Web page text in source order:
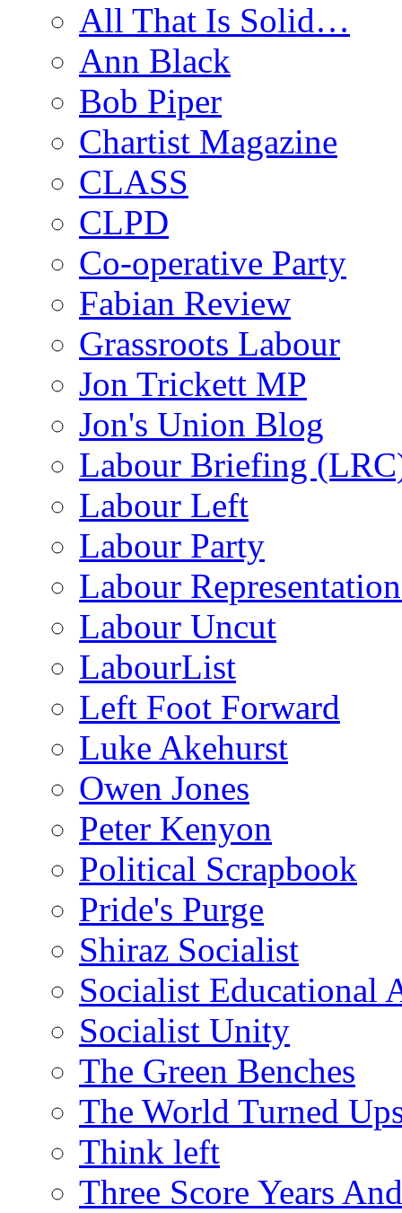
All That Is Solid…
Ann Black
Bob Piper
Chartist Magazine
CLASS
CLPD
Co-operative Party
Fabian Review
Grassroots Labour
Jon Trickett MP
Jon's Union Blog
Labour Briefing
Labour Left
Labour Party
Labour
Labour Uncut
LabourList
Left Foot Forward
Luke Akehurst
Owen Jones
Peter Kenyon
Political Scrapbook
Pride's Purge
Shiraz Socialist
Socialist Educational
Socialist Unity
The Green Benches
The World Turned
Think left
Three Score Years